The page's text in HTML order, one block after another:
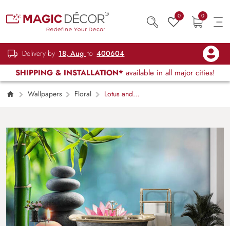
0 0
Delivery by 18, Aug to 400604
SHIPPING & INSTALLATION* available in all major cities!
Wallpapers Floral
Lotus and